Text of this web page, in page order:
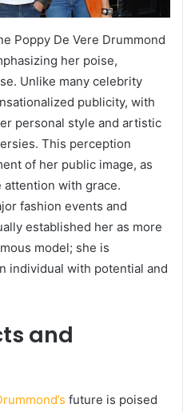
Poppy De Vere Drummond
her poise,
Unlike many celebrity
publicity, with
personal style and artistic
This perception
of her public image, as
attention with grace.
fashion events and
established her as more
model; she is
individual with potential and
and
future is poised